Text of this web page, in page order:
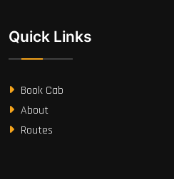
Quick Links
Book Cab
About
Routes